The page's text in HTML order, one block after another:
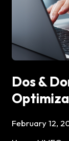
Dos &
February 12,